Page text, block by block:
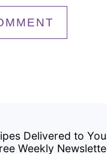
Delivered to
Weekly